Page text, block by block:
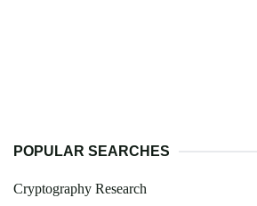
POPULAR SEARCHES
Cryptography Research